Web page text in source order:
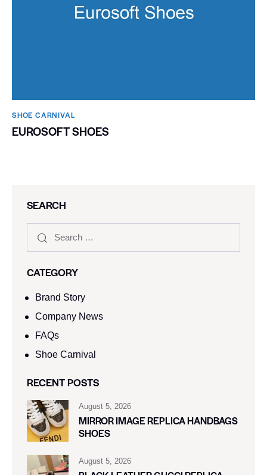
SHOE CARNIVAL​
EUROSOFT SHOES
SEARCH
CATEGORY
Brand Story
Company News
FAQs
Shoe Carnival​
RECENT POSTS
August 5, 2026
MIRROR IMAGE REPLICA HANDBAGS
SHOES
August 5, 2026